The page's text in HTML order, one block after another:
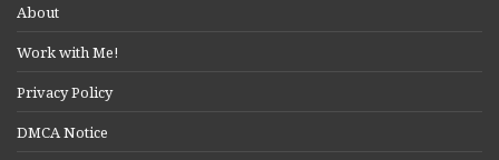
About
Work with Me!
Privacy Policy
DMCA Notice